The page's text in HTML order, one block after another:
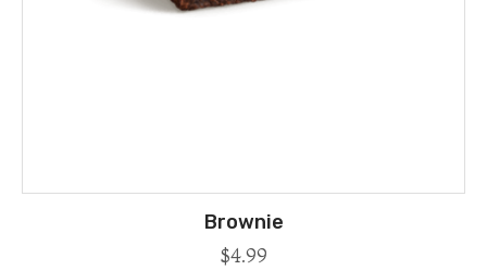
Brownie
$4.99